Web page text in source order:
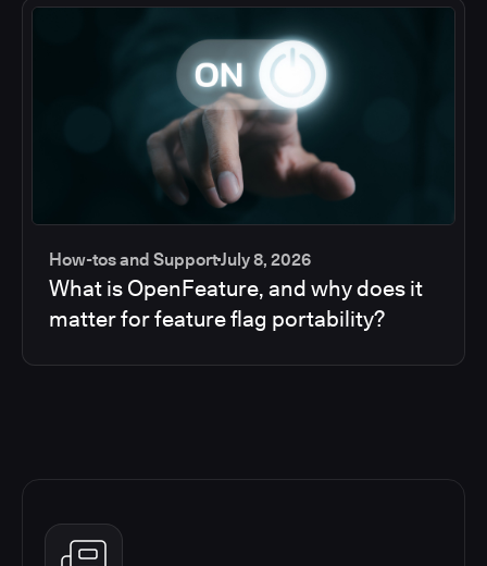
How-tos and SupportJuly 8, 2026
What is OpenFeature, and why does it
matter for feature flag portability?